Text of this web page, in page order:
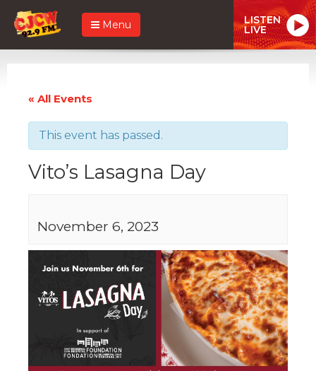
Menu LISTEN
LIVE
« All Events
This event has passed.
Vito’s Lasagna Day
November 6, 2023